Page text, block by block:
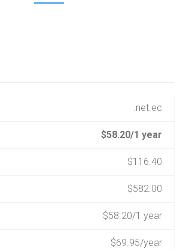
.net.ec
$58.20/1 year
$116.40
$582.00
$58.20/1 year
$69.95/year